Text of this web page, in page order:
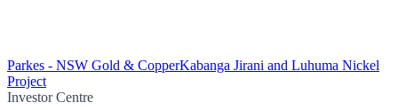
Parkes - NSW Gold & CopperKabanga Jirani and Luhuma Nickel
Project
Investor Centre